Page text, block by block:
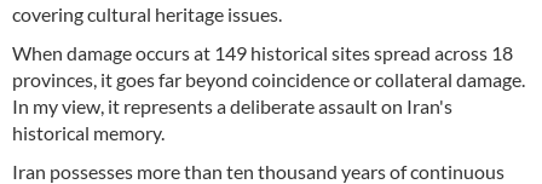
covering cultural heritage issues.
When damage occurs at 149 historical sites spread across 18
provinces, it goes far beyond coincidence or collateral damage.
In my view, it represents a deliberate assault on Iran's
historical memory.
Iran possesses more than ten thousand years of continuous